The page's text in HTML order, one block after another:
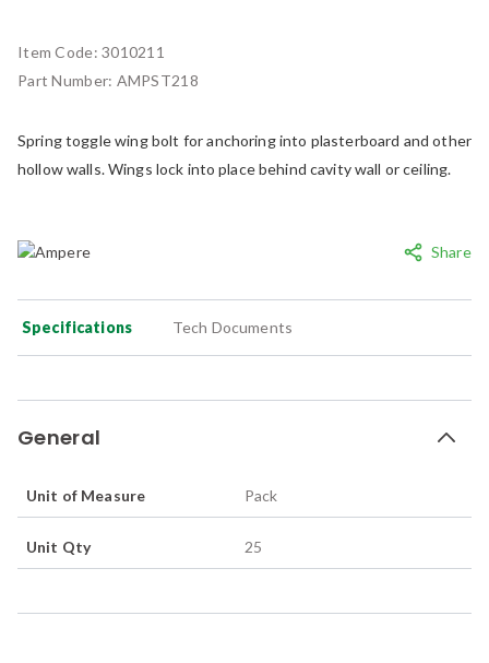
Share
Item Code:3010211
Part Number: AMPST218
Spring toggle wing bolt for anchoring into plasterboard and other
hollow walls. Wings lock into place behind cavity wall or ceiling.
Specifications Tech Documents
General
Unit of Measure Pack
Unit Qty 25